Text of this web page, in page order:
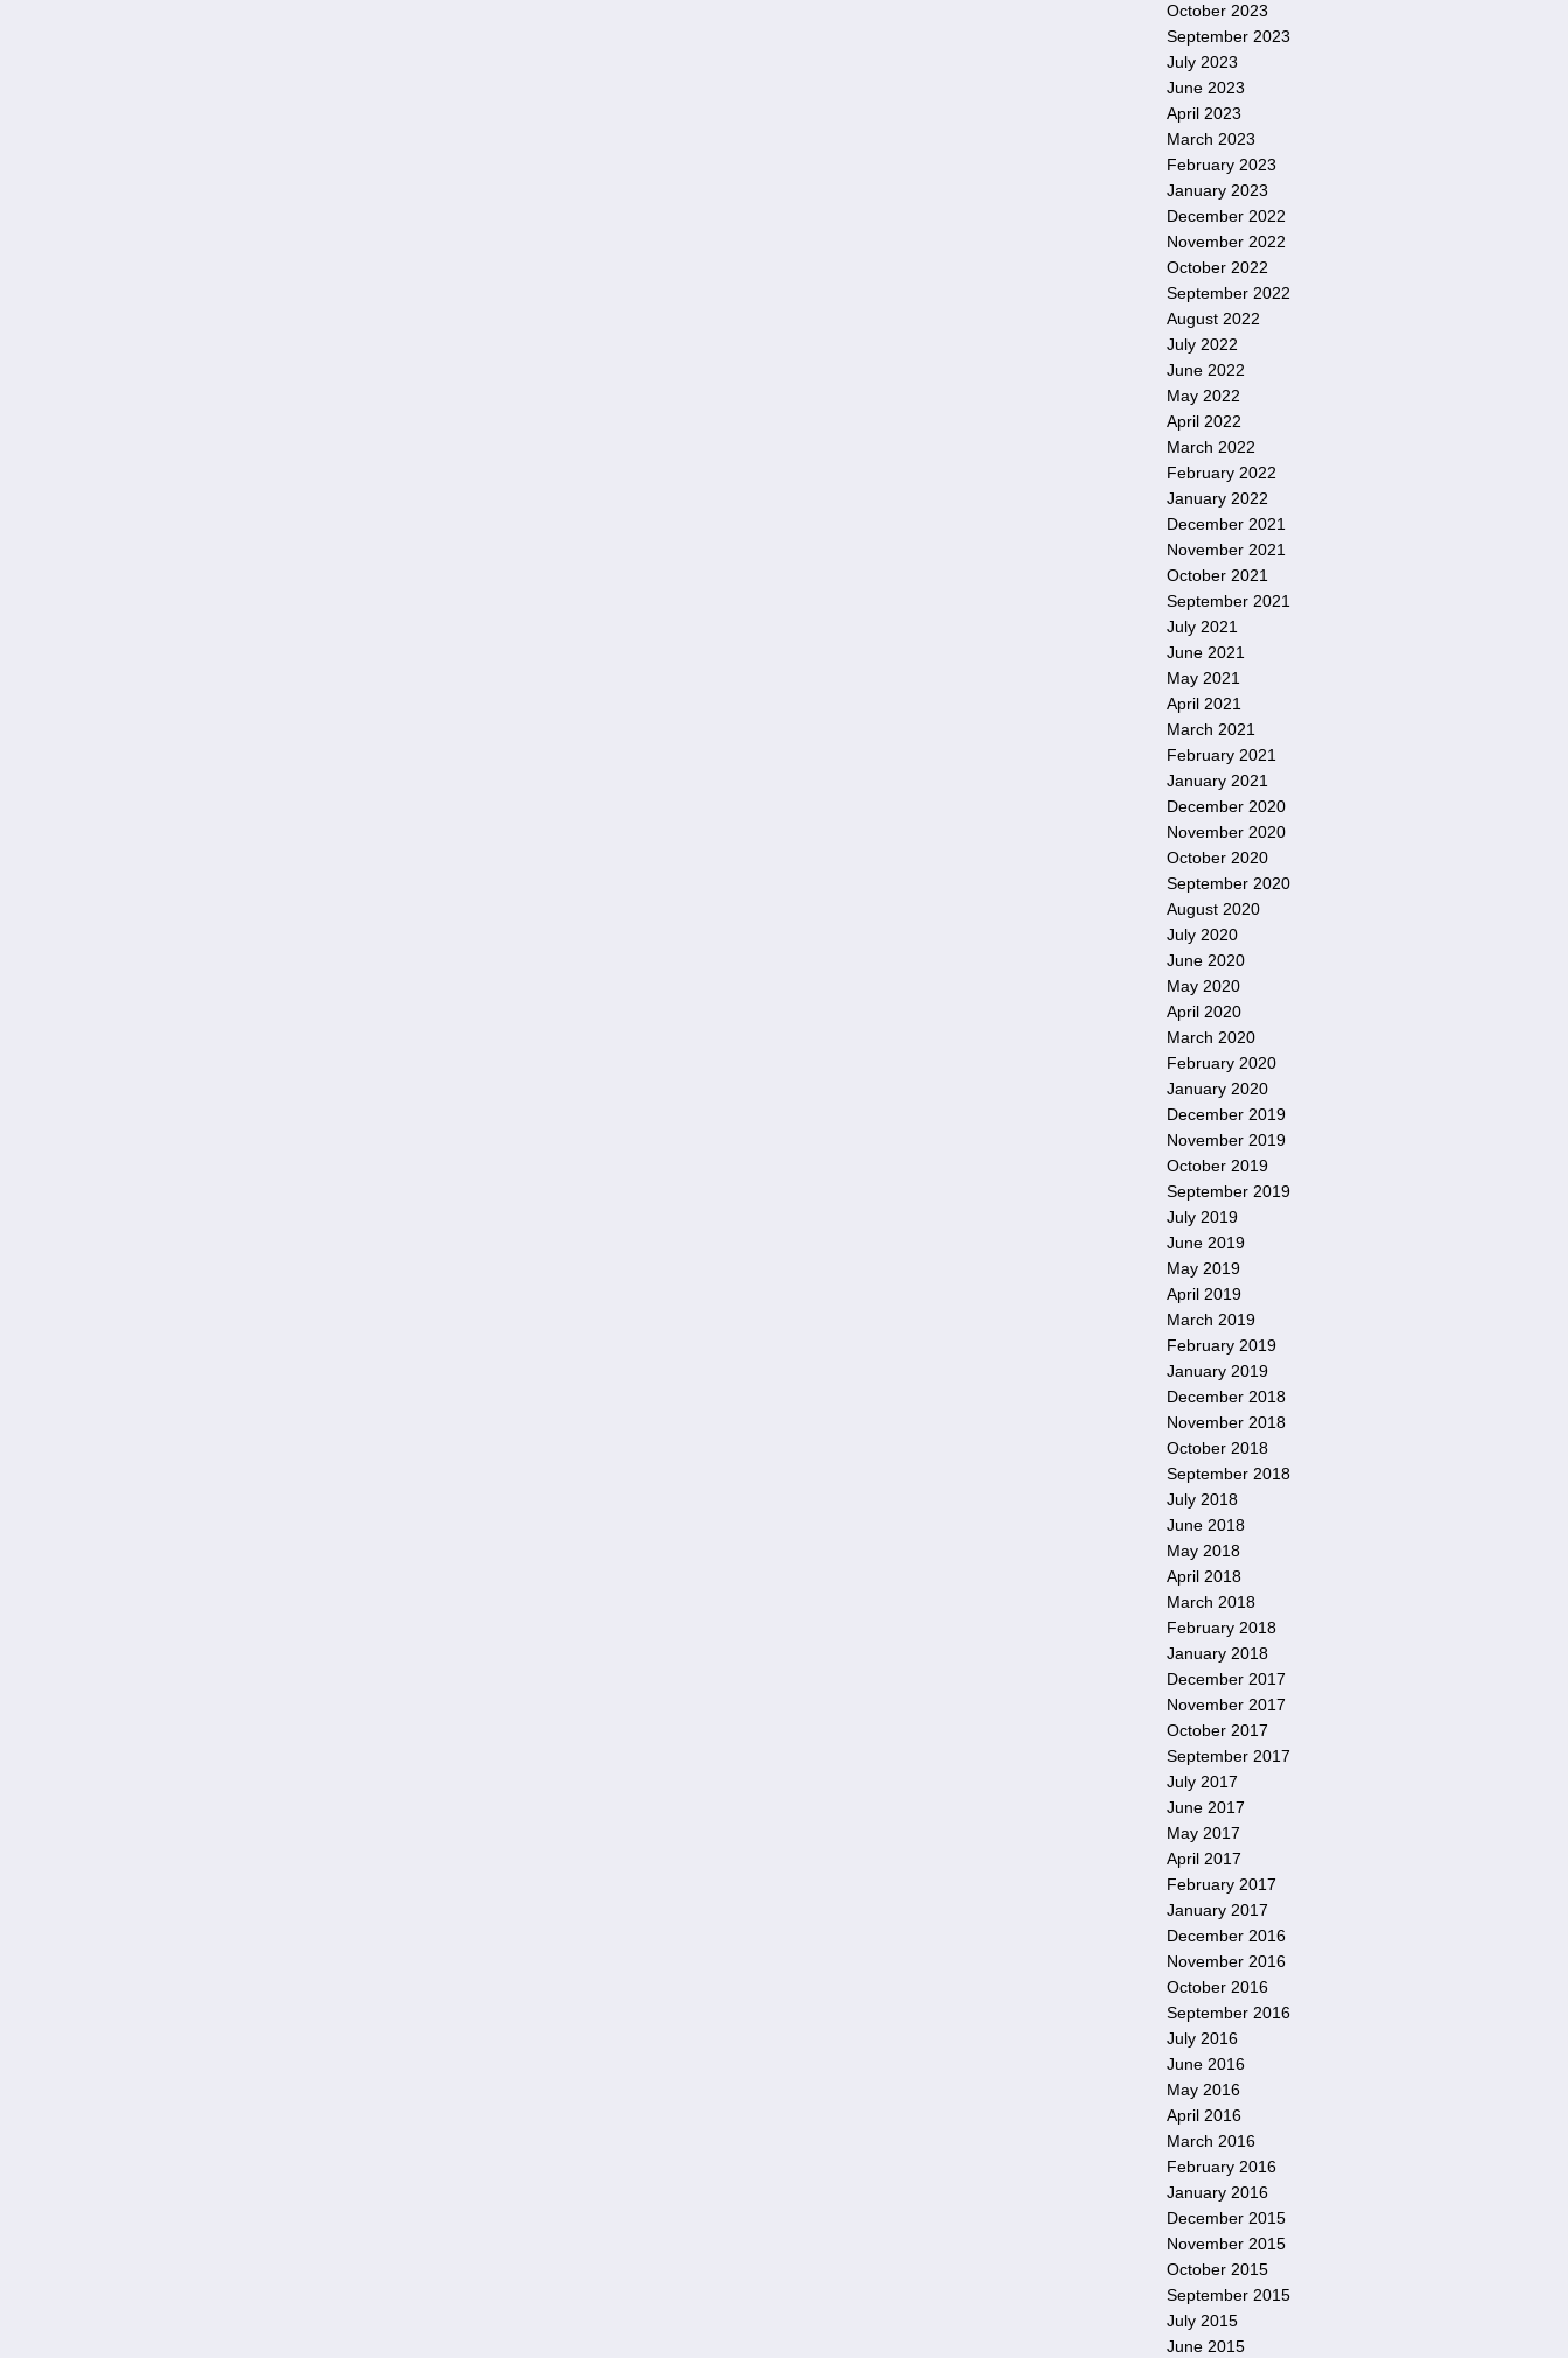
October 2023
September 2023
July 2023
June 2023
April 2023
March 2023
February 2023
January 2023
December 2022
November 2022
October 2022
September 2022
August 2022
July 2022
June 2022
May 2022
April 2022
March 2022
February 2022
January 2022
December 2021
November 2021
October 2021
September 2021
July 2021
June 2021
May 2021
April 2021
March 2021
February 2021
January 2021
December 2020
November 2020
October 2020
September 2020
August 2020
July 2020
June 2020
May 2020
April 2020
March 2020
February 2020
January 2020
December 2019
November 2019
October 2019
September 2019
July 2019
June 2019
May 2019
April 2019
March 2019
February 2019
January 2019
December 2018
November 2018
October 2018
September 2018
July 2018
June 2018
May 2018
April 2018
March 2018
February 2018
January 2018
December 2017
November 2017
October 2017
September 2017
July 2017
June 2017
May 2017
April 2017
February 2017
January 2017
December 2016
November 2016
October 2016
September 2016
July 2016
June 2016
May 2016
April 2016
March 2016
February 2016
January 2016
December 2015
November 2015
October 2015
September 2015
July 2015
June 2015